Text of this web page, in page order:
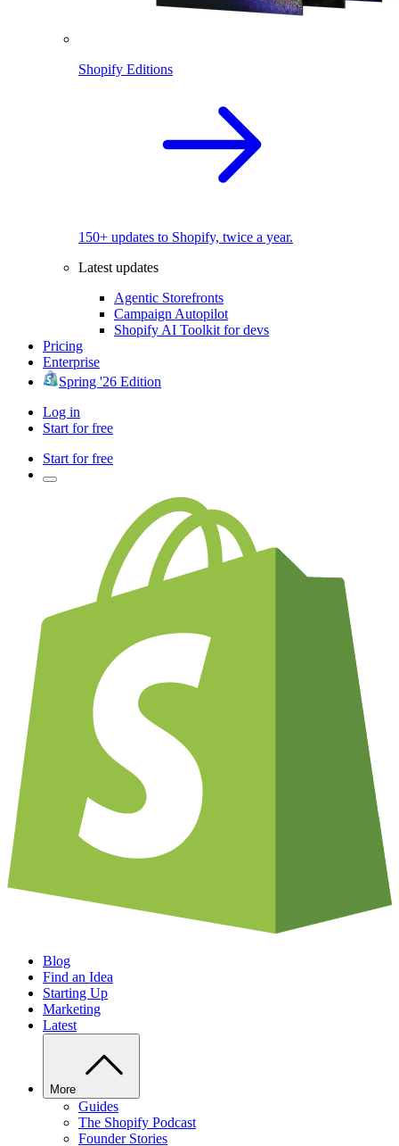
Shopify Editions
150+ updates to Shopify, twice a year.
Latest updates
Agentic Storefronts
Campaign Autopilot
Shopify AI Toolkit for devs
Pricing
Enterprise
Spring '26 Edition
Log in
Start for free
Start for free
Blog
Find an Idea
Starting Up
Marketing
Latest
More
Guides
The Shopify Podcast
Founder Stories